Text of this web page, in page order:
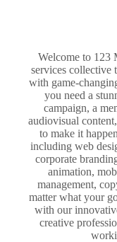
Welcome to 123
services collective
with game-
you need a
campaign, a
audiovisual
to make it
including web
corporate
animation,
management,
matter what your
with our
creative